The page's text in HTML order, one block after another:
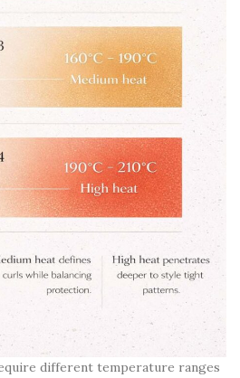
different temperature ranges